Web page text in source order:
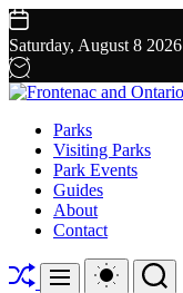
Skip
to
content
Saturday, August 8 2026
Ontario
Parks
Parks
Visiting Parks
Park Events
Guides
About
Contact
ShuffleMenu
Switch
color
Search